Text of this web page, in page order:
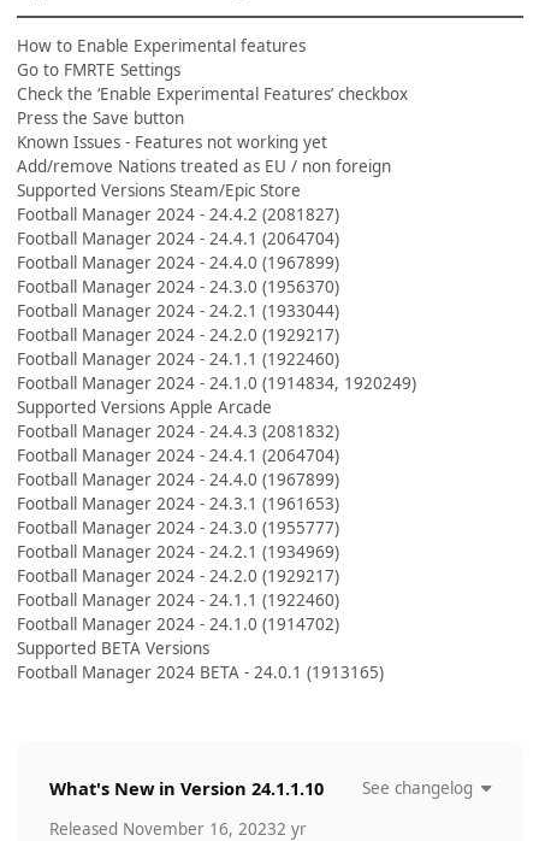
How to Enable Experimental features
Go to FMRTE Settings
Check the ‘Enable Experimental Features’ checkbox
Press the Save button
Known Issues - Features not working yet
Add/remove Nations treated as EU / non foreign
Supported Versions Steam/Epic Store
Football Manager 2024 - 24.4.2 (2081827)
Football Manager 2024 - 24.4.1 (2064704)
Football Manager 2024 - 24.4.0 (1967899)
Football Manager 2024 - 24.3.0 (1956370)
Football Manager 2024 - 24.2.1 (1933044)
Football Manager 2024 - 24.2.0 (1929217)
Football Manager 2024 - 24.1.1 (1922460)
Football Manager 2024 - 24.1.0 (1914834, 1920249)
Supported Versions Apple Arcade
Football Manager 2024 - 24.4.3 (2081832)
Football Manager 2024 - 24.4.1 (2064704)
Football Manager 2024 - 24.4.0 (1967899)
Football Manager 2024 - 24.3.1 (1961653)
Football Manager 2024 - 24.3.0 (1955777)
Football Manager 2024 - 24.2.1 (1934969)
Football Manager 2024 - 24.2.0 (1929217)
Football Manager 2024 - 24.1.1 (1922460)
Football Manager 2024 - 24.1.0 (1914702)
Supported BETA Versions
Football Manager 2024 BETA - 24.0.1 (1913165)
What's New in Version 24.1.1.10
See changelog
Released November 16, 20232 yr